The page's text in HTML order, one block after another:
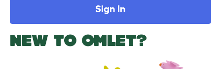
Sign In
NEW TO OMLET?